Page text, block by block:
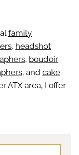
family
, headshot
, boudoir
, and cake
ATX area, I offer